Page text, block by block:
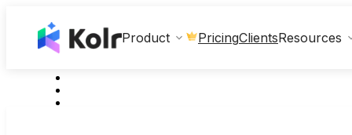
Product PricingClientsResources